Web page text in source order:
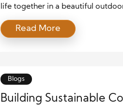
life together in a beautiful
that work well for both parents
hiking trails to lively mountain
Read More
Blogs
Building Sustainable